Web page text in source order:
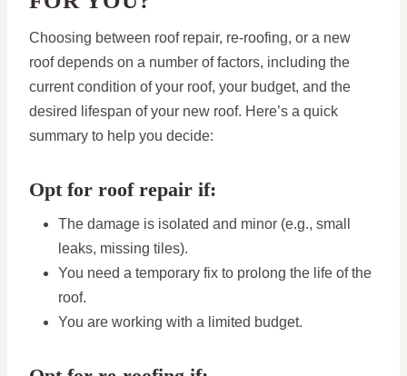
Choosing between roof repair, re-roofing, or a new
roof depends on a number of factors, including the
current condition of your roof, your budget, and the
desired lifespan of your new roof. Here’s a quick
summary to help you decide:
Opt for roof repair if:
The damage is isolated and minor (e.g., small
leaks, missing tiles).
You need a temporary fix to prolong the life of the
roof.
You are working with a limited budget.